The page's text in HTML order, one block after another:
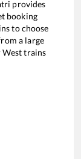
provides
booking
to choose
a large
Westtrains